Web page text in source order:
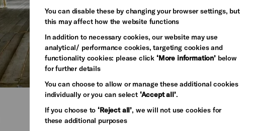
You can disable these by changing your browser settings, but
this may affect how the website functions
In addition to necessary cookies, our website may use
analytical/ performance cookies, targeting cookies and
functionality cookies: please click ‘More information’below
for further details
You can choose to allow or manage these additional cookies
individually or you can select ‘Accept all’.
If you choose to‘Reject all’, we will not use cookies for
these additional purposes